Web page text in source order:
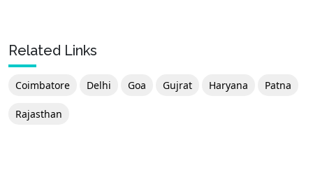
Related Links
Coimbatore Delhi Goa Gujrat Haryana Patna
Rajasthan